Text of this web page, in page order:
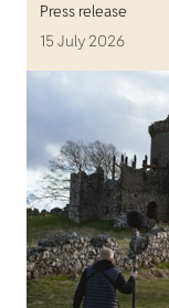
Press release
15 July 2026